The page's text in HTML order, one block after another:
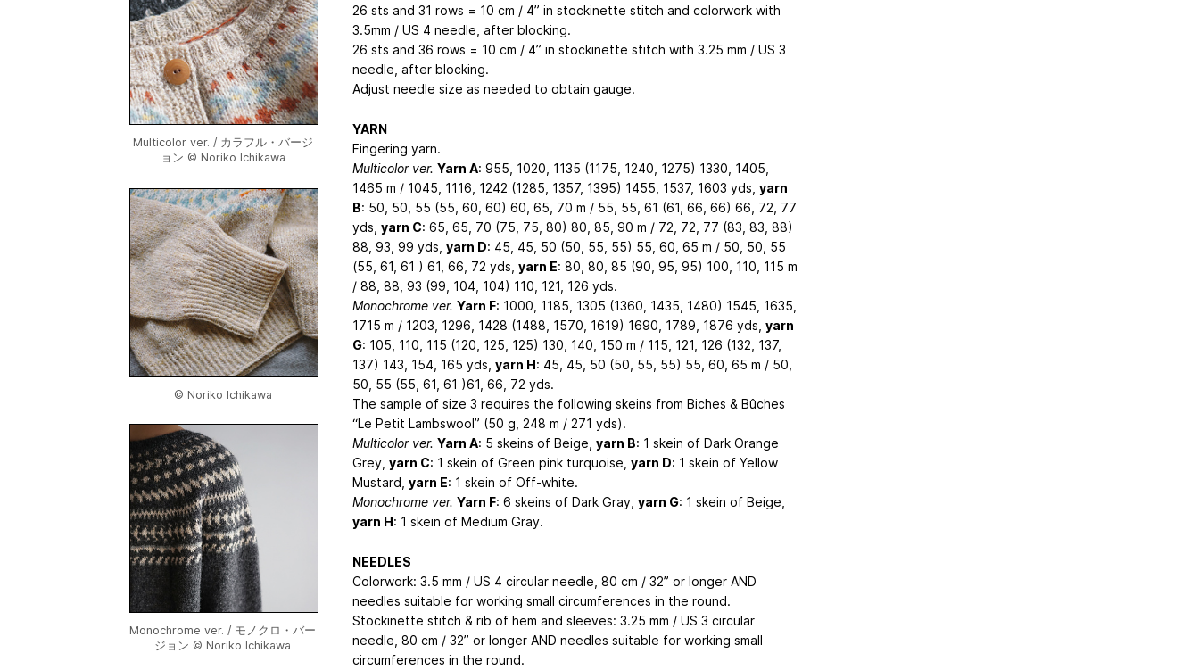
Multicolor ver. / カラフル・バージ
ョン © Noriko Ichikawa
© Noriko Ichikawa
Monochrome ver. / モノクロ・バー
ジョン © Noriko Ichikawa
26 sts and 31 rows = 10 cm / 4” in stockinette stitch and colorwork with
3.5mm / US 4 needle, after blocking.
26 sts and 36 rows = 10 cm / 4” in stockinette stitch with 3.25 mm / US 3
needle, after blocking.
Adjust needle size as needed to obtain gauge.
YARN
Fingering yarn.
Multicolor ver. Yarn A: 955, 1020, 1135 (1175, 1240, 1275) 1330, 1405,
1465 m / 1045, 1116, 1242 (1285, 1357, 1395) 1455, 1537, 1603 yds, yarn
B: 50, 50, 55 (55, 60, 60) 60, 65, 70 m / 55, 55, 61 (61, 66, 66) 66, 72, 77
yds, yarn C: 65, 65, 70 (75, 75, 80) 80, 85, 90 m / 72, 72, 77 (83, 83, 88)
88, 93, 99 yds, yarn D: 45, 45, 50 (50, 55, 55) 55, 60, 65 m / 50, 50, 55
(55, 61, 61 ) 61, 66, 72 yds, yarn E: 80, 80, 85 (90, 95, 95) 100, 110, 115 m
/ 88, 88, 93 (99, 104, 104) 110, 121, 126 yds.
Monochrome ver. Yarn F: 1000, 1185, 1305 (1360, 1435, 1480) 1545, 1635,
1715 m / 1203, 1296, 1428 (1488, 1570, 1619) 1690, 1789, 1876 yds, yarn
G: 105, 110, 115 (120, 125, 125) 130, 140, 150 m / 115, 121, 126 (132, 137,
137) 143, 154, 165 yds, yarn H: 45, 45, 50 (50, 55, 55) 55, 60, 65 m / 50,
50, 55 (55, 61, 61 )61, 66, 72 yds.
The sample of size 3 requires the following skeins from Biches & Bûches
“Le Petit Lambswool” (50 g, 248 m / 271 yds).
Multicolor ver. Yarn A: 5 skeins of Beige, yarn B: 1 skein of Dark Orange
Grey, yarn C: 1 skein of Green pink turquoise, yarn D: 1 skein of Yellow
Mustard, yarn E: 1 skein of Off-white.
Monochrome ver. Yarn F: 6 skeins of Dark Gray, yarn G: 1 skein of Beige,
yarn H: 1 skein of Medium Gray.
NEEDLES
Colorwork: 3.5 mm / US 4 circular needle, 80 cm / 32” or longer AND
needles suitable for working small circumferences in the round.
Stockinette stitch & rib of hem and sleeves: 3.25 mm / US 3 circular
needle, 80 cm / 32” or longer AND needles suitable for working small
circumferences in the round.